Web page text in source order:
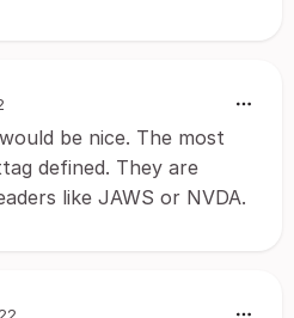
be nice. The most
defined. They are
like JAWS or NVDA.